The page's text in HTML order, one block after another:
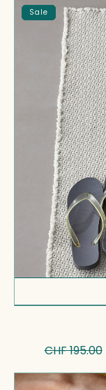
BathSale
CHF 195.00
Onda